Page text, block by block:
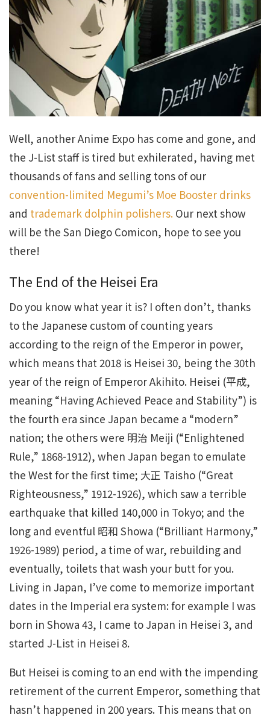
Well, another Anime Expo has come and gone, and
the J-List staff is tired but exhilerated, having met
thousands of fans and selling tons of our
convention-limited Megumi’s Moe Booster drinks
and trademark dolphin polishers. Our next show
will be the San Diego Comicon, hope to see you
there!
The End of the Heisei Era
Do you know what year it is? I often don’t, thanks
to the Japanese custom of counting years
according to the reign of the Emperor in power,
which means that 2018 is Heisei 30, being the 30th
year of the reign of Emperor Akihito. Heisei (平成,
meaning “Having Achieved Peace and Stability”) is
the fourth era since Japan became a “modern”
nation; the others were 明治 Meiji (“Enlightened
Rule,” 1868-1912), when Japan began to emulate
the West for the first time; 大正 Taisho (“Great
Righteousness,” 1912-1926), which saw a terrible
earthquake that killed 140,000 in Tokyo; and the
long and eventful 昭和 Showa (“Brilliant Harmony,”
1926-1989) period, a time of war, rebuilding and
eventually, toilets that wash your butt for you.
Living in Japan, I’ve come to memorize important
dates in the Imperial era system: for example I was
born in Showa 43, I came to Japan in Heisei 3, and
started J-List in Heisei 8.
But Heisei is coming to an end with the impending
retirement of the current Emperor, something that
hasn’t happened in 200 years. This means that on